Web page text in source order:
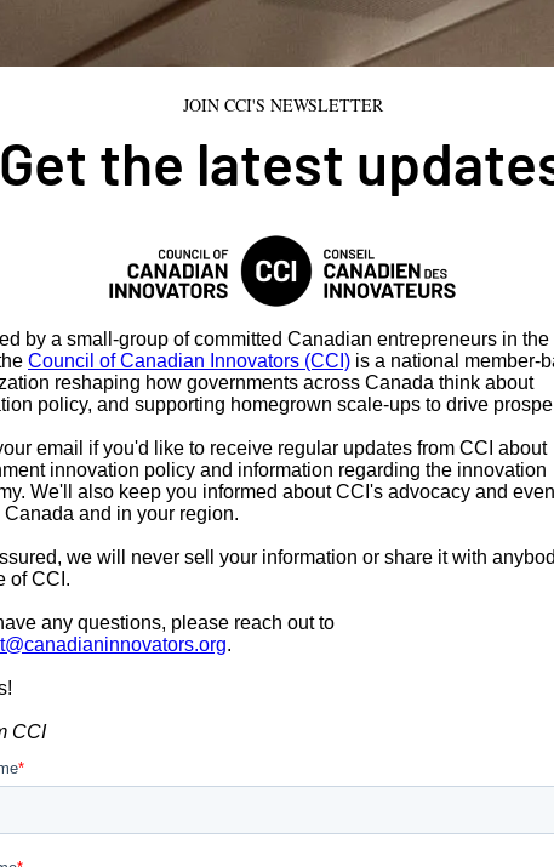
JOIN CCI'S NEWSLETTER
Get the latest